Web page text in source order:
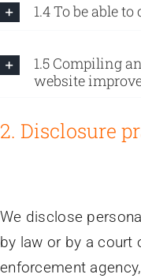
1.4 To be able
1.5 Compiling
website
2. Disclosure
We disclose
by law or by a court
enforcement